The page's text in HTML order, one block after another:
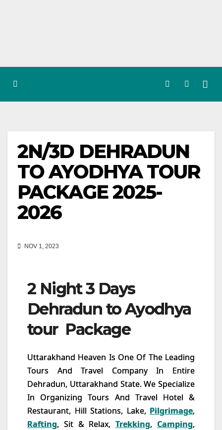
2N/3D DEHRADUN
TO AYODHYA TOUR
PACKAGE 2025-
2026
NOV 1, 2023
2 Night 3 Days
Dehradun to Ayodhya
tour Package
Uttarakhand Heaven Is One Of The Leading
Tours And Travel Company In Entire
Dehradun, Uttarakhand State. We Specialize
In Organizing Tours And Travel Hotel &
Restaurant, Hill Stations, Lake, Pilgrimage,
Rafting, Sit & Relax,Trekking, Camping,